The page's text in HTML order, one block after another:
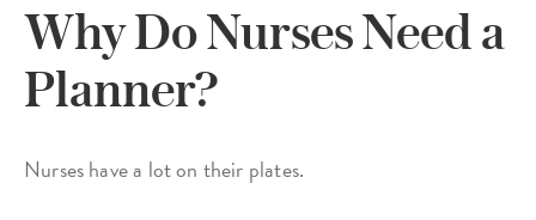
Why Do Nurses Need a
Planner?
Nurses have a lot on their plates.